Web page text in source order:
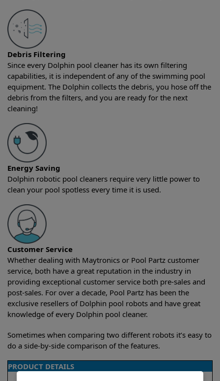
Debris Filtering
Since every Dolphin pool cleaner has its own filtering
capabilities, it is independent of any of the swimming pool
equipment. The Dolphin collects the debris, you hose off the
debris from the filters, and you are ready for the next
cleaning!
Energy Saving
Dolphin robotic pool cleaners require very little power to
clean your pool spotless every time it is used.
Customer Service
Whether dealing with Maytronics or Pool Partz customer
service, both have a great reputation in the industry in
providing exceptional customer service both pre-sales and
post-sales. For over a decade, Pool Partz has been the
exclusive resellers of Dolphin pool robots and have great
knowledge of every Dolphin pool cleaner.
Sometimes when comparing two different robots it’s easy to
do a side-by-side comparison of the features.
PRODUCT DETAILS